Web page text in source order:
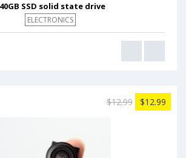
SSD solid state drive
ELECTRONICS
$12.99 $12.99